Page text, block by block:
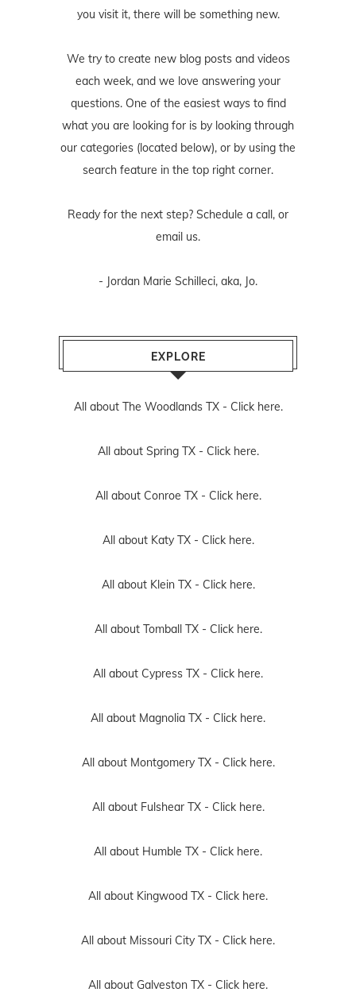
you visit it, there will be something new.
We try to create new blog posts and videos
each week, and we love answering your
questions. One of the easiest ways to find
what you are looking for is by looking through
our categories (located below), or by using the
search feature in the top right corner.
Ready for the next step? Schedule a call, or
email us.
- Jordan Marie Schilleci, aka, Jo.
EXPLORE
All about The Woodlands TX - Click here.
All about Spring TX - Click here.
All about Conroe TX - Click here.
All about Katy TX - Click here.
All about Klein TX - Click here.
All about Tomball TX - Click here.
All about Cypress TX - Click here.
All about Magnolia TX - Click here.
All about Montgomery TX - Click here.
All about Fulshear TX - Click here.
All about Humble TX - Click here.
All about Kingwood TX - Click here.
All about Missouri City TX - Click here.
All about Galveston TX - Click here.